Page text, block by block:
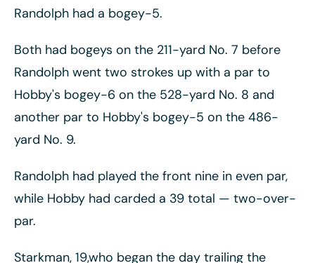
Randolph had a bogey-5.
Both had bogeys on the 211-yard No. 7 before
Randolph went two strokes up with a par to
Hobby's bogey-6 on the 528-yard No. 8 and
another par to Hobby's bogey-5 on the 486-
yard No. 9.
Randolph had played the front nine in even par,
while Hobby had carded a 39 total — two-over-
par.
Starkman, 19,who began the day trailing the